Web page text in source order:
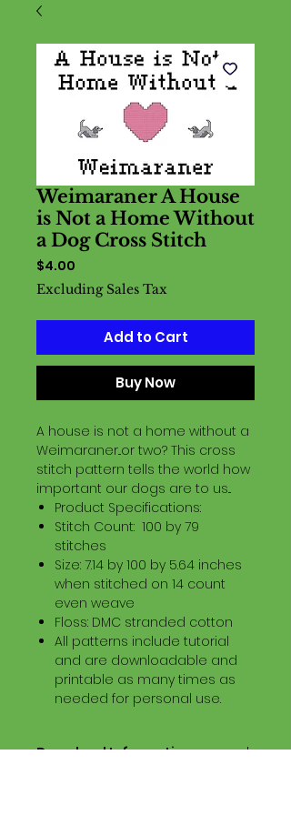
Weimaraner A House
is Not a Home Without
a Dog Cross Stitch
$4.00
Excluding Sales Tax
Add to Cart
Buy Now
A house is not a home without a
Weimaraner...or two? This cross
stitch pattern tells the world how
important our dogs are to us...
Product Specifications:
Stitch Count: 100 by 79
stitches
Size: 7.14 by 100 by 5.64 inches
when stitched on 14 count
even weave
Floss: DMC stranded cotton
All patterns include tutorial
and are downloadable and
printable as many times as
needed for personal use.
Download Information